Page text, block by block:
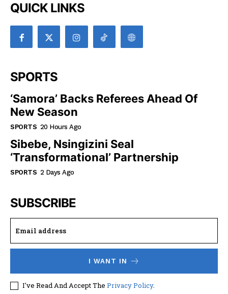
QUICK LINKS
SPORTS
‘Samora’ Backs Referees Ahead Of
New Season
SPORTS 20 Hours Ago
Sibebe, Nsingizini Seal
‘transformational’ Partnership
SPORTS 2 Days Ago
SUBSCRIBE
I WANT IN
I've Read And Accept The Privacy Policy.